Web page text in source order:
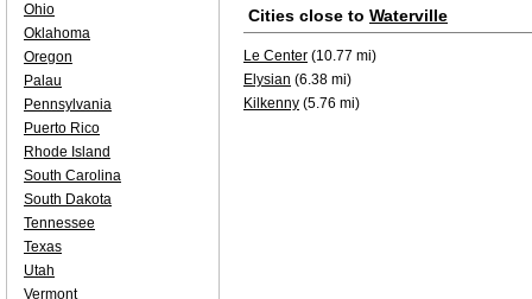
Cities close to Waterville
Le Center (10.77 mi)
Elysian (6.38 mi)
Kilkenny (5.76 mi)
Ohio
Oklahoma
Oregon
Palau
Pennsylvania
Puerto Rico
Rhode Island
South Carolina
South Dakota
Tennessee
Texas
Utah
Vermont